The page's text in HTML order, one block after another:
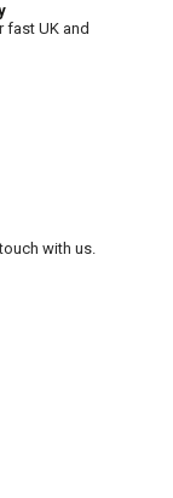
fast UK and
with us.